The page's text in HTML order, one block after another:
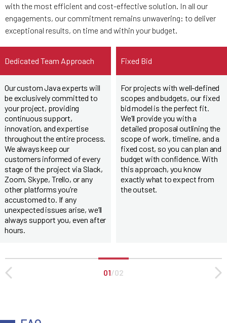
with the most efficient and cost-effective solution. In all our
engagements, our commitment remains unwavering: to deliver
exceptional results, on time and within your budget.
Dedicated Team Approach
Our custom Java experts will
be exclusively committed to
your project, providing
continuous support,
innovation, and expertise
throughout the entire process.
We always keep our
customers informed of every
stage of the project via Slack,
Zoom, Skype, Trello, or any
other platforms you’re
accustomed to. If any
unexpected issues arise, we’ll
always support you, even after
hours.
Fixed Bid
For projects with well-defined
scopes and budgets, our fixed
bid model is the perfect fit.
We’ll provide you with a
detailed proposal outlining the
scope of work, timeline, and a
fixed cost, so you can plan and
budget with confidence. With
this approach, you know
exactly what to expect from
the outset.
01/02